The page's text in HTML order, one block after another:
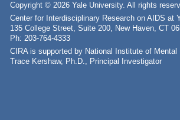
Copyright © 2026 Yale University. All rights
Center for Interdisciplinary Research on AIDS at
135 College Street, Suite 200, New Haven, CT
Ph: 203-764-4333
CIRA is supported by National Institute of
Trace Kershaw, Ph.D., Principal Investigator